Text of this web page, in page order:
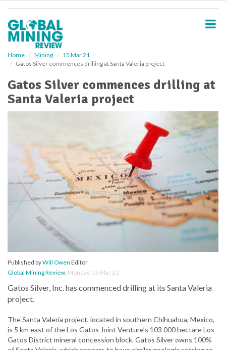
Home Mining
15 Mar 21
Gatos Silver commences drilling at Santa Valeria project
Gatos Silver commences drilling at
Santa Valeria project
Published byWill Owen Editor
Global Mining Review, Monday, 15 Mar 21
Gatos Silver, Inc. has commenced drilling at its Santa Valeria
project.
The Santa Valeria project, located in southern Chihuahua, Mexico,
is 5 km east of the Los Gatos Joint Venture’s 103 000 hectare Los
Gatos District mineral concession block. Gatos Silver owns 100%